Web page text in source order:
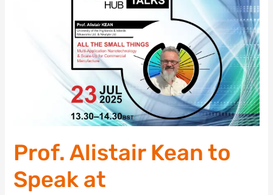
Prof. Alistair Kean to
Speak at
MetaHUBTalks